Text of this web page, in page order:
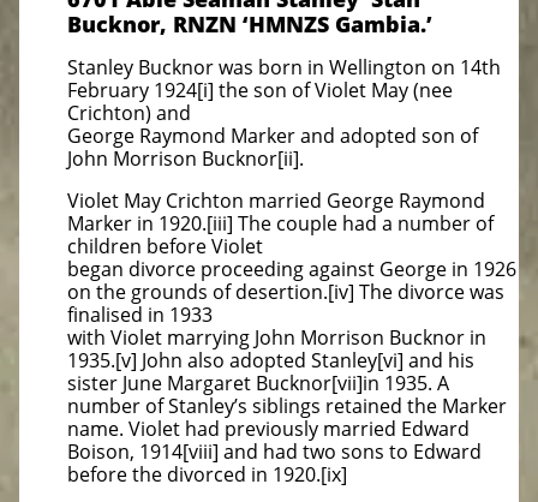
Bucknor, RNZN ‘HMNZS Gambia.’
Stanley Bucknor was born in Wellington on 14th
February 1924[i] the son of Violet May (nee
Crichton) and
George Raymond Marker and adopted son of
John Morrison Bucknor[ii].
Violet May Crichton married George Raymond
Marker in 1920.[iii] The couple had a number of
children before Violet
began divorce proceeding against George in 1926
on the grounds of desertion.[iv] The divorce was
finalised in 1933
with Violet marrying John Morrison Bucknor in
1935.[v] John also adopted Stanley[vi] and his
sister June Margaret Bucknor[vii]in 1935. A
number of Stanley’s siblings retained the Marker
name. Violet had previously married Edward
Boison, 1914[viii] and had two sons to Edward
before the divorced in 1920.[ix]